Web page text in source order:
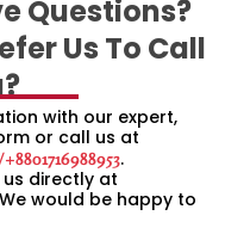
Questions?
Us To Call
with our expert,
or call us at
.
directly at
would be happy to